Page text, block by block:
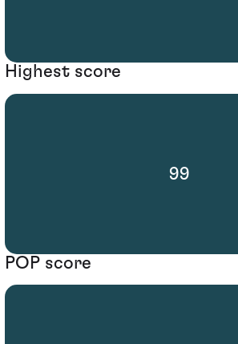
Highest score
99
POP score